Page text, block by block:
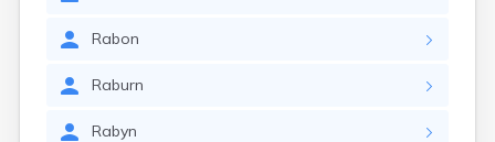
Rabon
Raburn
Rabyn